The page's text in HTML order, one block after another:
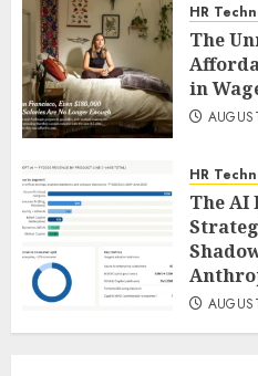
HR
The
in
HR
The AI